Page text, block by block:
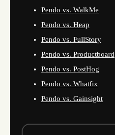
Pendo vs. WalkMe
Pendo vs. Heap
Pendo vs. FullStory
Pendo vs. Productboard
Pendo vs. PostHog
Pendo vs. Whatfix
Pendo vs. Gainsight